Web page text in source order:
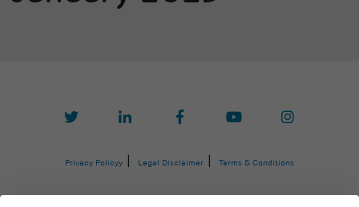
Privacy Policyy Legal Disclaimer Terms & Conditions